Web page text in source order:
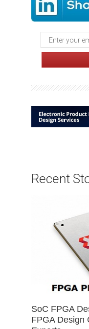
Recent
SoC FPGA
FPGA Design